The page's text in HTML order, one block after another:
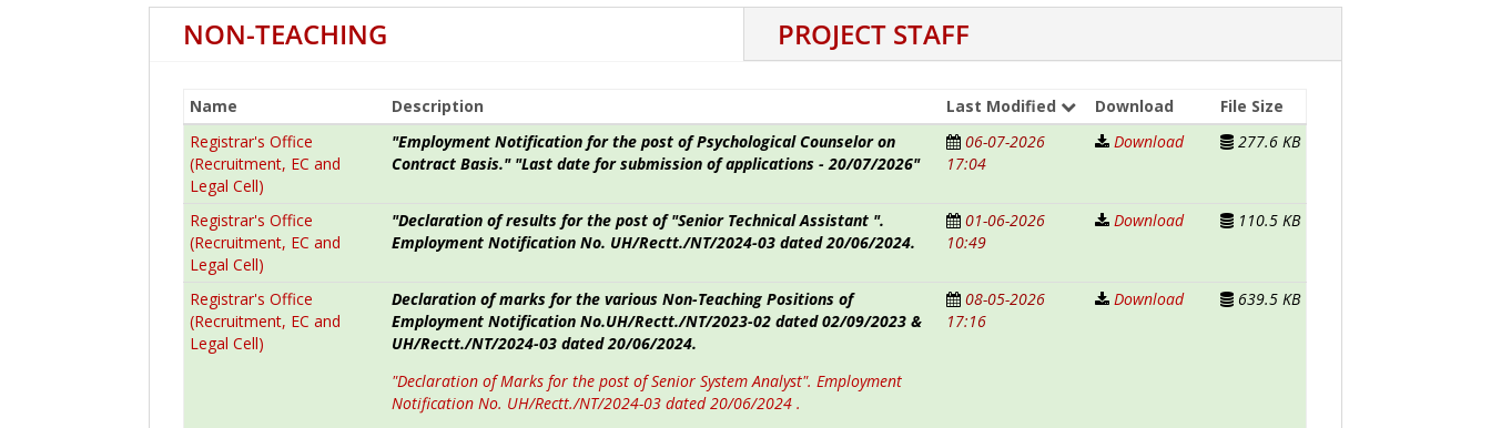
NON-TEACHING PROJECT STAFF
Name Description Last Modified Download
File Size
Registrar's Office
(Recruitment, EC and
Legal Cell)
"Employment Notification for the post of Psychological Counselor on
Contract Basis." "Last date for submission of applications - 20/07/2026"
06-07-2026
17:04
Download 277.6 KB
Registrar's Office
(Recruitment, EC and
Legal Cell)
"Declaration of results for the post of "Senior Technical Assistant ".
Employment Notification No. UH/Rectt./NT/2024-03 dated 20/06/2024.
01-06-2026
10:49
Download 110.5 KB
Registrar's Office
(Recruitment, EC and
Legal Cell)
Declaration of marks for the various Non-Teaching Positions of
Employment Notification No.UH/Rectt./NT/2023-02 dated 02/09/2023 &
UH/Rectt./NT/2024-03 dated 20/06/2024.
"Declaration of Marks for the post of Senior System Analyst". Employment
Notification No. UH/Rectt./NT/2024-03 dated 20/06/2024 .
08-05-2026
17:16
Download 639.5 KB